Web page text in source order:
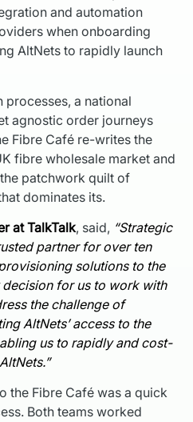
and automation
when onboarding
AltNets to rapidly launch
a national
agnostic order journeys
Fibre Café re-writes the
fibre wholesale market and
patchwork quilt of
dominates its.
at TalkTalk, said, “Strategic
partner for over ten
solutions to the
decision for us to work with
the challenge of
AltNets’ access to the
us to rapidly and cost-
the Fibre Café was a quick
Both teams worked